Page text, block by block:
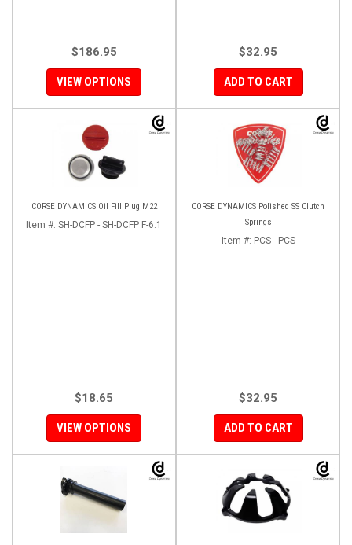
$186.95
VIEW OPTIONS
$32.95
ADD TO CART
CORSE DYNAMICS Oil Fill Plug M22
Item #: SH-DCFP - SH-DCFP F-6.1
$18.65
VIEW OPTIONS
CORSE DYNAMICS Polished SS Clutch
Springs
Item #: PCS - PCS
$32.95
ADD TO CART